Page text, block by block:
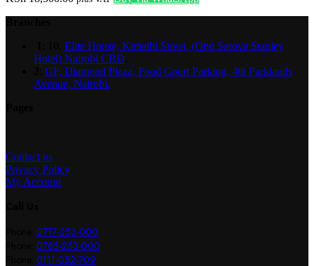
Elite House, Kimathi Street, (Opp Sarova Stanley
Hotel) Nairobi CBD
GF, Diamond Plaza, Food Court Parking, 4th Parklands
Avenue, Nairobi.
Contact us
Privacy Policy
My Account
0717-253-000
0785-253-000
0111-052-709